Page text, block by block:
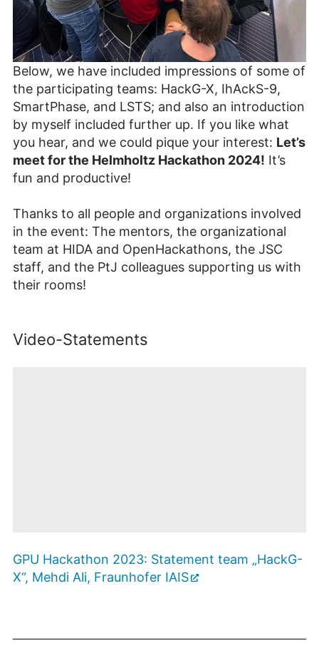
Below, we have included impressions of some of
the participating teams: HackG-X, IhAckS-9,
SmartPhase, and LSTS; and also an introduction
by myself included further up. If you like what
you hear, and we could pique your interest: Let’s
meet for the Helmholtz Hackathon 2024! It’s
fun and productive!
Thanks to all people and organizations involved
in the event: The mentors, the organizational
team at HIDA and OpenHackathons, the JSC
staff, and the PtJ colleagues supporting us with
their rooms!
Video-Statements
Mit dem Öffnendes
Videoswerden Sie zu
GPU Hackathon 2023: Statement team „HackG-
X“, Mehdi Ali, Fraunhofer IAIS